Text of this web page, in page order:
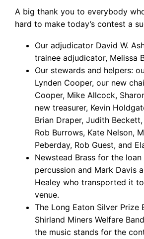
A big thank you to everybody
hard to make today’s contest a
Our adjudicator David W.
trainee adjudicator, Melissa
Our stewards and helpers:
Lynden Cooper, our new
Cooper, Mike Allcock,
new treasurer, Kevin
Brian Draper, Judith Beckett,
Rob Burrows, Kate Nelson,
Peberday, Rob Guest, and
Newstead Brass for the
percussion and Mark Davis
Healey who transported it
venue.
The Long Eaton Silver Prize
Shirland Miners Welfare
the music stands for the